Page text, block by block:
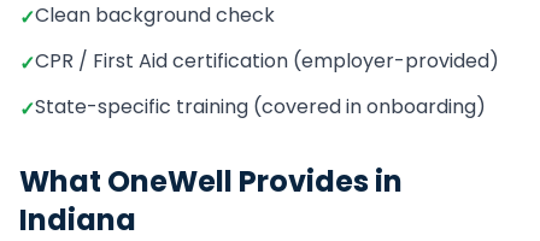
✓Clean background check
✓CPR / First Aid certification (employer-provided)
✓State-specific training (covered in onboarding)
What OneWell Provides in
Indiana